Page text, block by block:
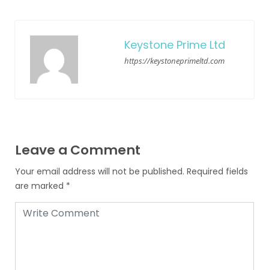
Keystone Prime Ltd
https://keystoneprimeltd.com
Leave a Comment
Your email address will not be published. Required fields
are marked *